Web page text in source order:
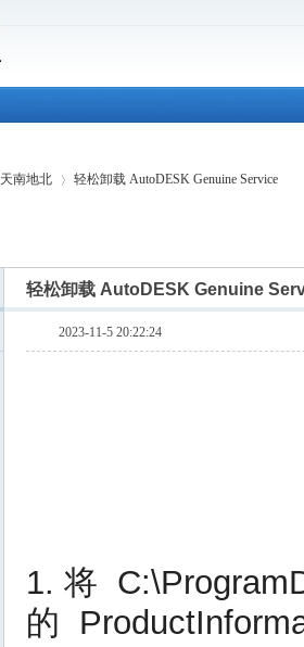
天南地北
›
轻松卸载 AutoDESK Genuine Service
轻松卸载 AutoDESK Genuine
2023-11-5 20:22:24
1. 将
的